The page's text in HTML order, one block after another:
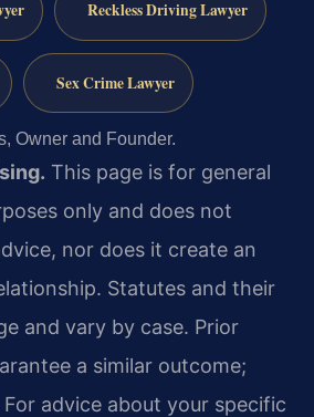
Reckless Driving Lawyer
Sex Crime Lawyer
Owner and Founder.
This page is for general
only and does not
nor does it create an
Statutes and their
and vary by case. Prior
a similar outcome;
advice about your specific